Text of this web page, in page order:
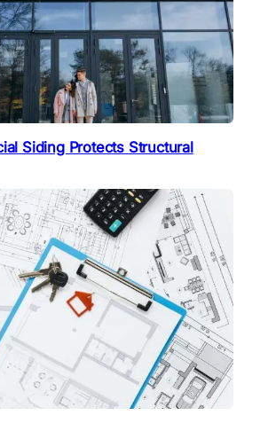
Siding Protects Structural